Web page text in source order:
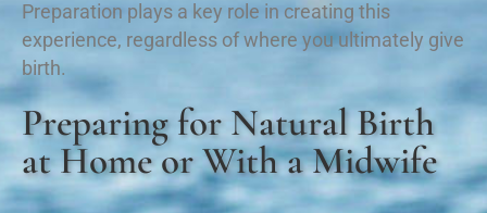
Preparation plays a key role in creating this
experience, regardless of where you ultimately give
birth.
Preparing for Natural Birth
at Home or With a Midwife